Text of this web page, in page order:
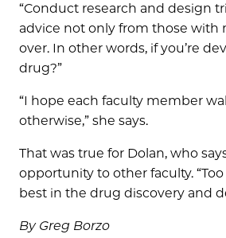
“Conduct research and design
advice not only from those with
over. In other words, if you’re
drug?”
“I hope each faculty member
otherwise,” she says.
That was true for Dolan, who
opportunity to other faculty.
best in the drug discovery and
By Greg Borzo